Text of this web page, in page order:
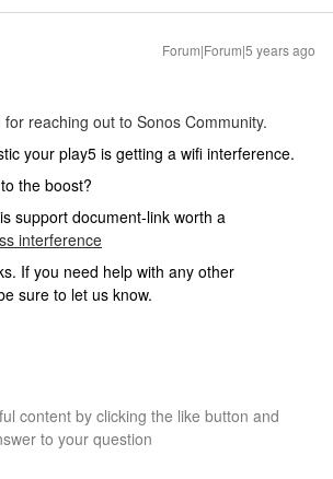
Forum|Forum|5 years ago
reaching out to Sonos Community.
your play5 is getting a wifi interference.
the boost?
support document-link worth a
interference
If you need help with any other
sure to let us know.
content by clicking the like button and
to your question